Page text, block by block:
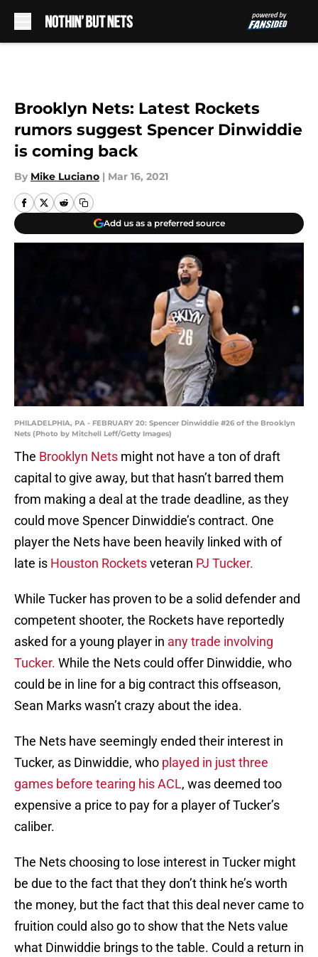
Brooklyn Nets: Latest Rockets
rumors suggest Spencer Dinwiddie
is coming back
By Mike Luciano | Mar 16, 2021
Add us as a preferred source
PHILADELPHIA, PA - FEBRUARY 20: Spencer Dinwiddie #26 of the Brooklyn
Nets (Photo by Mitchell Leff/Getty Images)
The Brooklyn Nets might not have a ton of draft
capital to give away, but that hasn’t barred them
from making a deal at the trade deadline, as they
could move Spencer Dinwiddie’s contract. One
player the Nets have been heavily linked with of
late is Houston Rocketsveteran PJ Tucker.
While Tucker has proven to be a solid defender and
competent shooter, the Rockets have reportedly
asked for a young player in any trade involving
Tucker. While the Nets could offer Dinwiddie, who
could be in line for a big contract this offseason,
Sean Marks wasn’t crazy about the idea.
The Nets have seemingly ended their interest in
Tucker, as Dinwiddie, who played in just three
games before tearing his ACL, was deemed too
expensive a price to pay for a player of Tucker’s
caliber.
The Nets choosing to lose interest in Tucker might
be due to the fact that they don’t think he’s worth
the money, but the fact that this deal never came to
fruition could also go to show that the Nets value
what Dinwiddie brings to the table. Could a return in